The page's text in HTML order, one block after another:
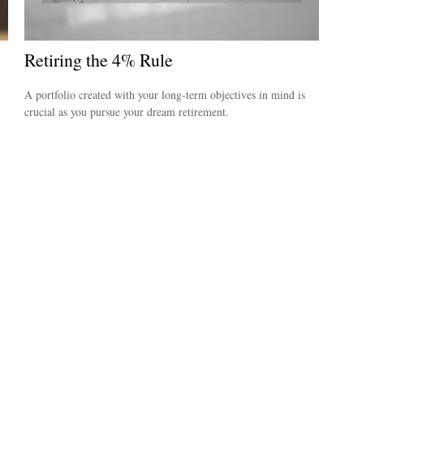
Retiring the 4% Rule
A portfolio created with your long-term objectives in mind is
crucial as you pursue your dream retirement.